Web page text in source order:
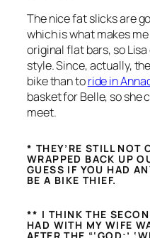
The nice fat slicks are
which is what makes
original flat bars, so
style. Since, actually,
bike than toride in
basket for Belle, so she
meet.
* THEY’RE STILL NOT
WRAPPED BACK UP
GUESS IF YOU HAD
BE A BIKE THIEF.
** I THINK THE
HAD WITH MY WIFE